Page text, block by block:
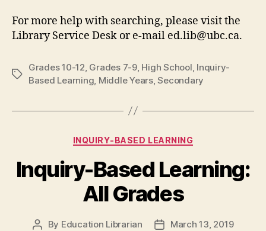
For more help with searching, please visit the
Library Service Desk or e-mail ed.lib@ubc.ca.
Tags
Grades 10-12 Grades 7-9, High School Inquiry-
Based Learning Middle Years,Secondary
Categories
INQUIRY-BASED LEARNING
Inquiry-Based Learning:
All Grades
Post
By Education Librarian
PostMarch 13, 2019